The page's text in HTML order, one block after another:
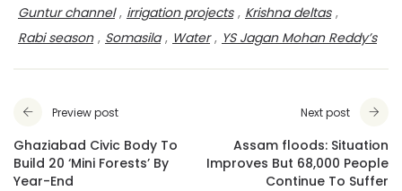
Guntur channel , irrigation projects , Krishna deltas ,
Rabi season , Somasila , Water , YS Jagan Mohan Reddy’s
Preview post
Ghaziabad Civic Body To
Build 20 ‘Mini Forests’ By
Year-End
Next post
Assam floods: Situation
Improves But 68,000 People
Continue To Suffer